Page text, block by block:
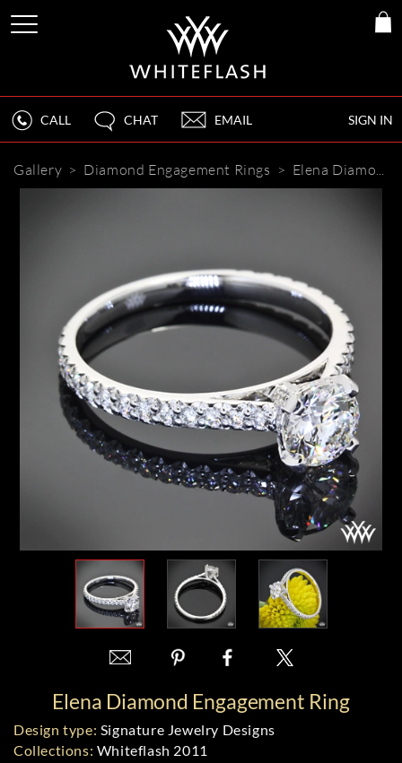
SIGN IN
CALL CHAT EMAIL
Gallery > Diamond Engagement Rings > Elena Diamond Engagement Ring
Elena Diamond Engagement Ring
Design type: Signature Jewelry Designs
Collections: Whiteflash 2011